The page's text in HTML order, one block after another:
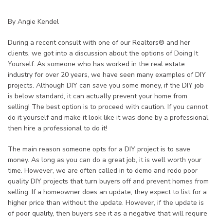
By Angie Kendel
During a recent consult with one of our Realtors® and her
clients, we got into a discussion about the options of Doing It
Yourself. As someone who has worked in the real estate
industry for over 20 years, we have seen many examples of DIY
projects. Although DIY can save you some money, if the DIY job
is below standard, it can actually prevent your home from
selling! The best option is to proceed with caution. If you cannot
do it yourself and make it look like it was done by a professional,
then hire a professional to do it!
The main reason someone opts for a DIY project is to save
money. As long as you can do a great job, it is well worth your
time. However, we are often called in to demo and redo poor
quality DIY projects that turn buyers off and prevent homes from
selling. If a homeowner does an update, they expect to list for a
higher price than without the update. However, if the update is
of poor quality, then buyers see it as a negative that will require